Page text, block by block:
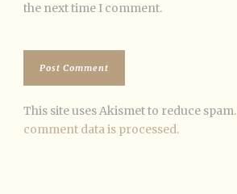
the next time I comment.
This site uses Akismet to reduce spam.
comment data is processed.